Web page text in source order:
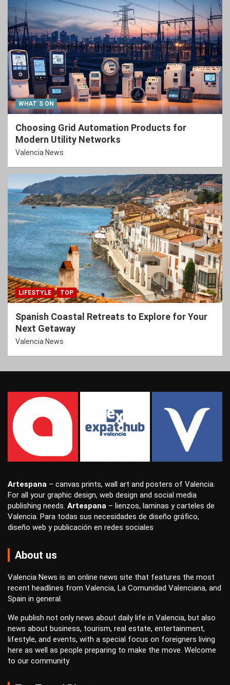
WHAT´S ON
Choosing Grid Automation Products for
Modern Utility Networks
Valencia News
LIFESTYLE TOP
Spanish Coastal Retreats to Explore for Your
Next Getaway
Valencia News
Artespana – canvas prints, wall art and posters of Valencia.
For all your graphic design, web design and social media
publishing needs. Artespana – lienzos, laminas ycarteles de
Valencia. Para todas sus necesidades de diseño gráfico,
diseño web ypublicación en redes sociales
About us
Valencia News is an online news site that features the most
recent headlines from Valencia, La Comunidad Valenciana, and
Spain in general.
We publish not only news about daily life in Valencia, but also
news about business, tourism, real estate, entertainment,
lifestyle, and events, with a special focus on foreigners living
here as well as people preparing to make the move. Welcome
to our community